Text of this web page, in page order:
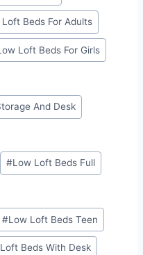
Loft Beds For Adults
Loft Beds For Girls
And Desk
#Low Loft Beds Full
#Low Loft Beds Teen
Beds With Desk